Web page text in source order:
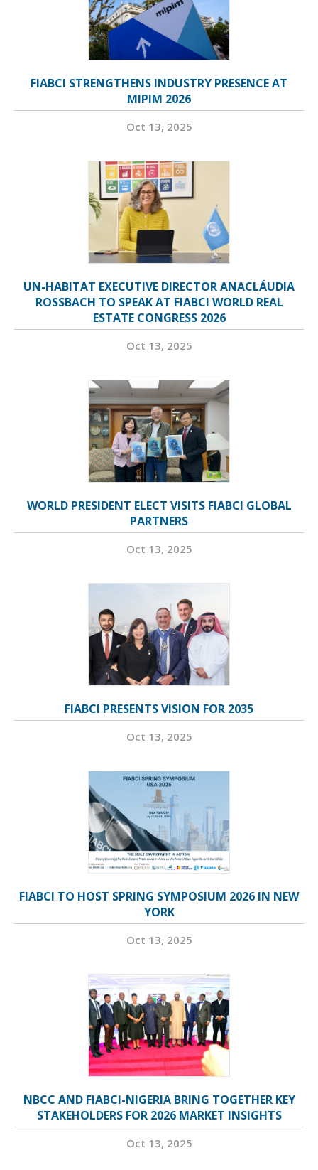
FIABCI STRENGTHENS INDUSTRY PRESENCE AT
MIPIM 2026
Oct 13, 2025
UN-HABITAT EXECUTIVE DIRECTOR ANACLÁUDIA
ROSSBACH TO SPEAK AT FIABCI WORLD REAL
ESTATE CONGRESS 2026
Oct 13, 2025
WORLD PRESIDENT ELECT VISITS FIABCI GLOBAL
PARTNERS
Oct 13, 2025
FIABCI PRESENTS VISION FOR 2035
Oct 13, 2025
FIABCI TO HOST SPRING SYMPOSIUM 2026 IN NEW
YORK
Oct 13, 2025
NBCC AND FIABCI-NIGERIA BRING TOGETHER KEY
STAKEHOLDERS FOR 2026 MARKET INSIGHTS
Oct 13, 2025